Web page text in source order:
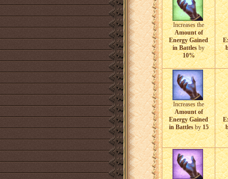
Increases the
Amount of
Energy Gained
in Battlesby
10%
Increases the
Amount of
Energy Gained
in Battlesby15